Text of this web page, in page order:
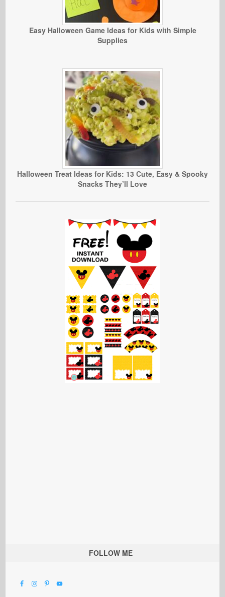
Easy Halloween Game Ideas for Kids with Simple
Supplies
Halloween Treat Ideas for Kids: 13 Cute, Easy & Spooky
Snacks They’ll Love
FOLLOW ME